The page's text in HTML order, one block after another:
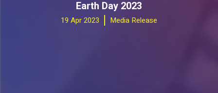
Earth Day 2023
19 Apr 2023 Media Release